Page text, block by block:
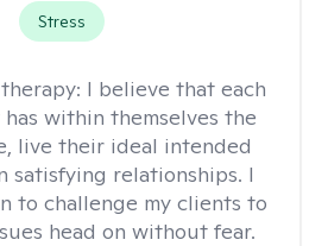
Stress
I believe that each
within themselves the
live their ideal intended
satisfying relationships. I
to challenge my clients to
head on without fear.